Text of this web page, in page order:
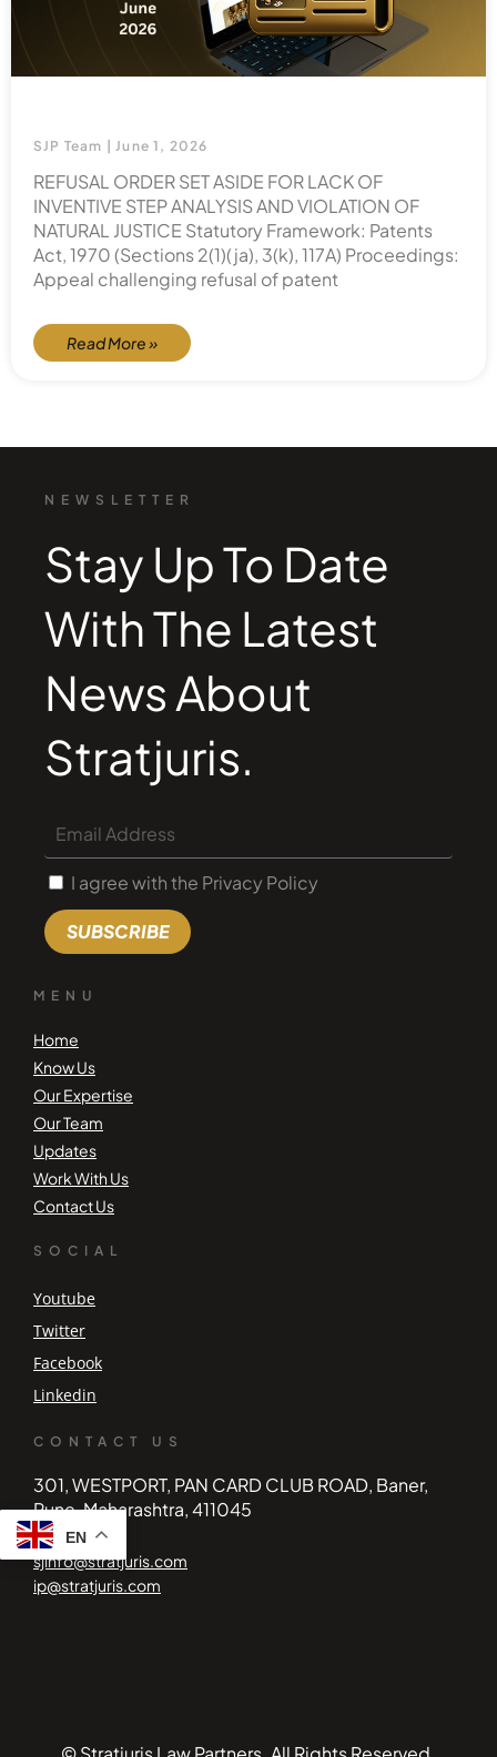
SJP Team June 1, 2026
REFUSAL ORDER SET ASIDE FOR LACK OF
INVENTIVE STEP ANALYSIS AND VIOLATION OF
NATURAL JUSTICE Statutory Framework: Patents
Act, 1970 (Sections 2(1)(ja), 3(k), 117A) Proceedings:
Appeal challenging refusal of patent
Read More »
NEWSLETTER
Stay Up To Date
With The Latest
News About
Stratjuris.
I agree with the Privacy Policy
SUBSCRIBE
MENU
Home
Know Us
Our Expertise
Our Team
Updates
Work With Us
Contact Us
SOCIAL
Youtube
Twitter
Facebook
Linkedin
CONTACT US
301, WESTPORT, PAN CARD CLUB ROAD, Baner,
Pune, Maharashtra, 411045
sjinfo@stratjuris.com
ip@stratjuris.com
EN